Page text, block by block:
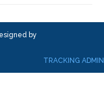
by
TRACKING ADMIN